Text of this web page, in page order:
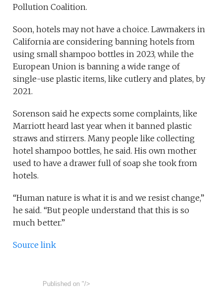
Pollution Coalition.
Soon, hotels may not have a choice. Lawmakers in
California are considering banning hotels from
using small shampoo bottles in 2023, while the
European Union is banning a wide range of
single-use plastic items, like cutlery and plates, by
2021.
Sorenson said he expects some complaints, like
Marriott heard last year when it banned plastic
straws and stirrers. Many people like collecting
hotel shampoo bottles, he said. His own mother
used to have a drawer full of soap she took from
hotels.
“Human nature is what it is and we resist change,”
he said. “But people understand that this is so
much better.”
Source link
Published on "/>